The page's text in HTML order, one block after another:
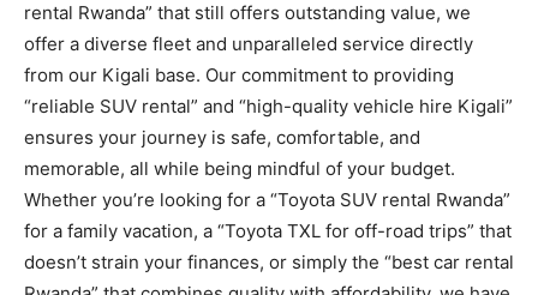
rental Rwanda” that still offers outstanding value, we
offer a diverse fleet and unparalleled service directly
from our Kigali base. Our commitment to providing
“reliable SUV rental” and “high-quality vehicle hire Kigali”
ensures your journey is safe, comfortable, and
memorable, all while being mindful of your budget.
Whether you’re looking for a “Toyota SUV rental Rwanda”
for a family vacation, a “Toyota TXL for off-road trips” that
doesn’t strain your finances, or simply the “best car rental